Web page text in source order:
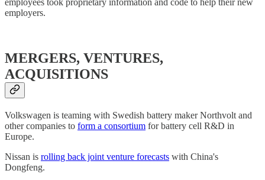
employees took proprietary information and code to help their new
employers.
MERGERS, VENTURES,
ACQUISITIONS
Volkswagen is teaming with Swedish battery maker Northvolt and
other companies to form a consortium for battery cell R&D in
Europe.
Nissan is rolling back joint venture forecasts with China's
Dongfeng.